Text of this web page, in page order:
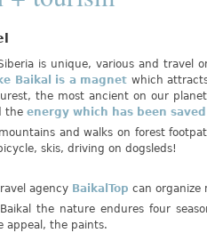
is unique, various and travel
Baikal is a magnet which
the most ancient on our
the energy which has been
and walks on forest
skis, driving on dogsleds!
agency BaikalTop can organize
the nature endures four
appeal, the paints.